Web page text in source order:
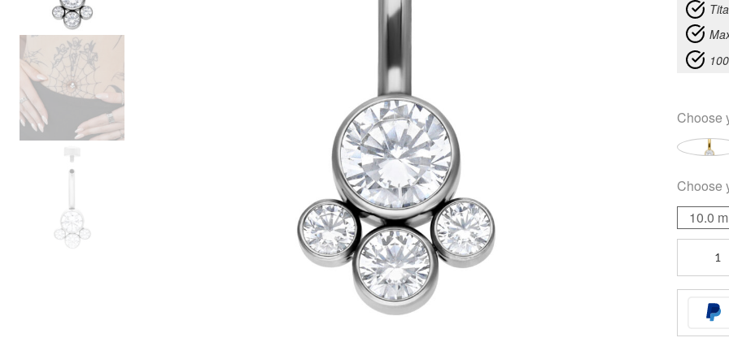
Choose
Choose
10.0
quantity